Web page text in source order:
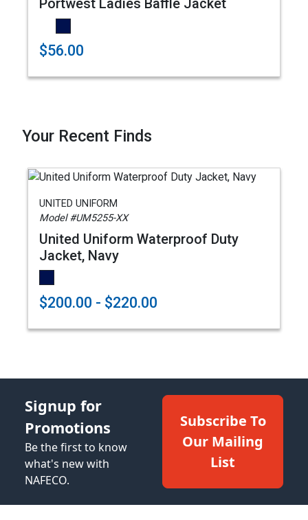
$56.00
Your Recent Finds
UNITED UNIFORM
Model #UM5255-XX
United Uniform Waterproof Duty
Jacket, Navy
$200.00 - $220.00
Signup for
Promotions
Be the first to know
what's new with
NAFECO.
Subscribe To
Our Mailing
List